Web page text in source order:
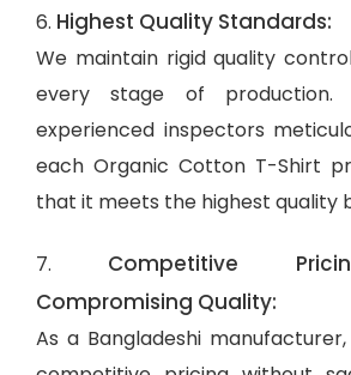
6. Highest Quality Standards:
We maintain rigid quality
every stage of
experienced inspectors
each Organic Cotton T-Shirt
that it meets the highest quality
7. Competitive
Compromising Quality:
As a Bangladeshi